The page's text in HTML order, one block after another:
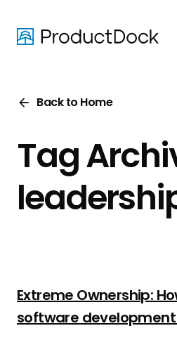
main
Back to Home
Tag
Extreme Ownership:
software